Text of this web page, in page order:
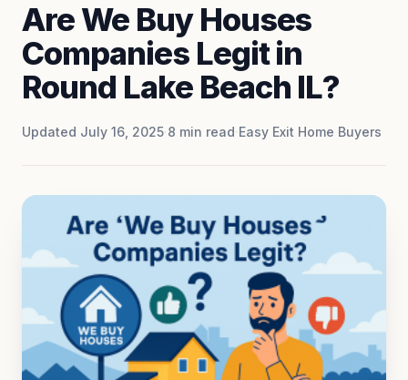
Are We Buy Houses
Companies Legit in
Round Lake Beach IL?
Updated July 16, 2025·8 min read·Easy Exit Home Buyers